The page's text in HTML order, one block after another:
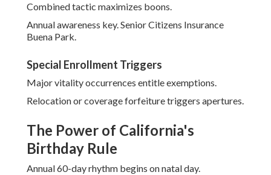
Combined tactic maximizes boons.
Annual awareness key. Senior Citizens Insurance
Buena Park.
Special Enrollment Triggers
Major vitality occurrences entitle exemptions.
Relocation or coverage forfeiture triggers apertures.
The Power of California's
Birthday Rule
Annual 60-day rhythm begins on natal day.